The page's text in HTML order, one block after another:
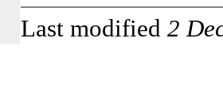
Last modified 2